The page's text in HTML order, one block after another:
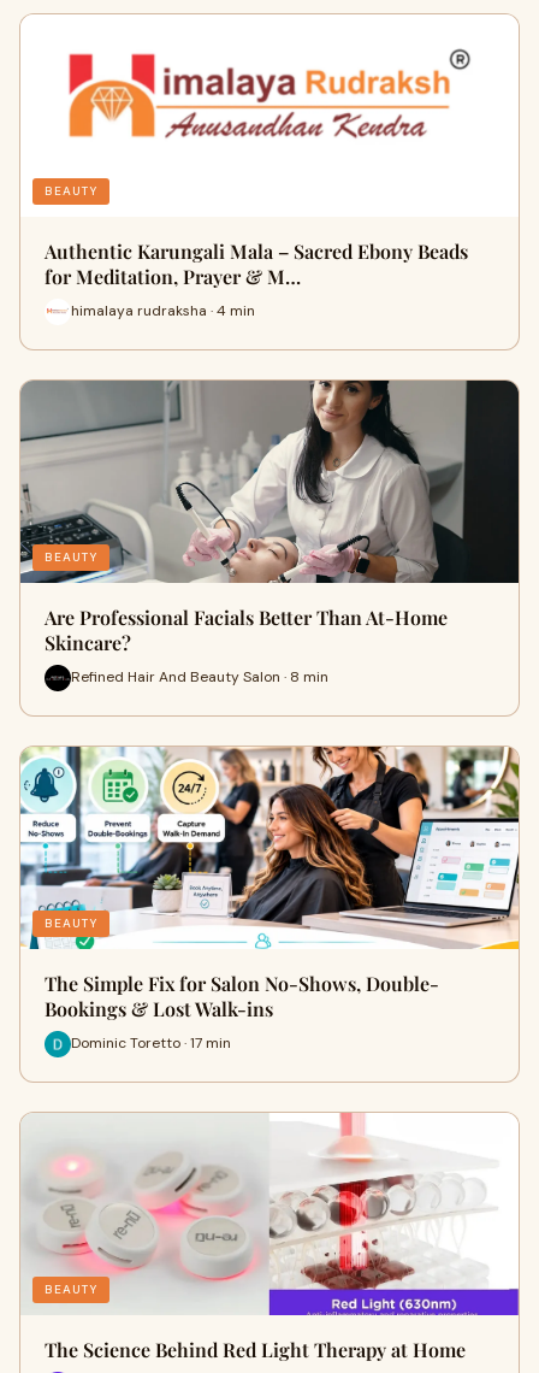
BEAUTY
Authentic Karungali Mala – Sacred Ebony Beads
for Meditation, Prayer & M…
himalaya rudraksha · 4 min
BEAUTY
Are Professional Facials Better Than At-Home
Skincare?
Refined Hair And Beauty Salon · 8 min
BEAUTY
The Simple Fix for Salon No-Shows, Double-
Bookings & Lost Walk-ins
Dominic Toretto · 17 min
BEAUTY
The Science Behind Red Light Therapy at Home